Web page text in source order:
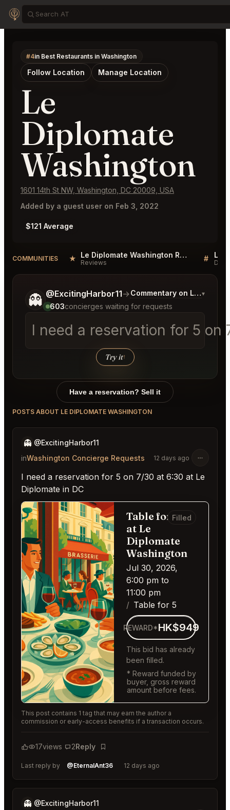
#4in Best Restaurants in Washington
Follow Location Manage Location
Le
Diplomate
Washington
1601 14th St NW, Washington, DC 20009, USA
Added by a guest user on Feb 3, 2022
$121 Average
COMMUNITIES ★ Le Diplomate Washington Reviews
Reviews #
👻 @ExcitingHarbor11→Commentary on Latest Bids
▾
603concierges waiting for requests
I need a reservation for 5
Try it↑
Tell me a bit more about what you would like.
Have a reservation? Sell it
POSTS ABOUT LE DIPLOMATE WASHINGTON
👻 @ExcitingHarbor11
inWashington Concierge Requests 12 days ago
I need a reservation for 5 on 7/30 at 6:30 at Le
Diplomate in DC
Table for 5
at Le
Diplomate
Washington
Jul 30, 2026,
6:00 pm to
11:00 pm
Table for 5
Filled
REWARD*HK$949
This bid has already
been filled.
* Reward funded by
buyer, gross reward
amount before fees.
This post contains 1 tag that may earn the author a
commission or early-access benefits if a transaction occurs.
17views 2Reply
Bookmark
Last reply by @EternalAnt36 12 days ago
👻 @ExcitingHarbor11